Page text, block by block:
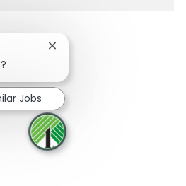
twitter
via LinkedIn
Share via email
Close chatbot notification
Jobs